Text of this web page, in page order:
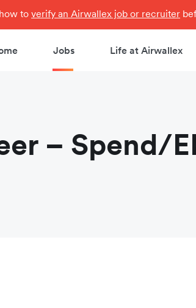
to verify an Airwallex job or recruiter
Jobs Life at Airwallex
– Spend/